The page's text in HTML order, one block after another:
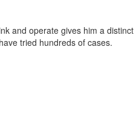
and operate gives him a distinct
tried hundreds of cases.